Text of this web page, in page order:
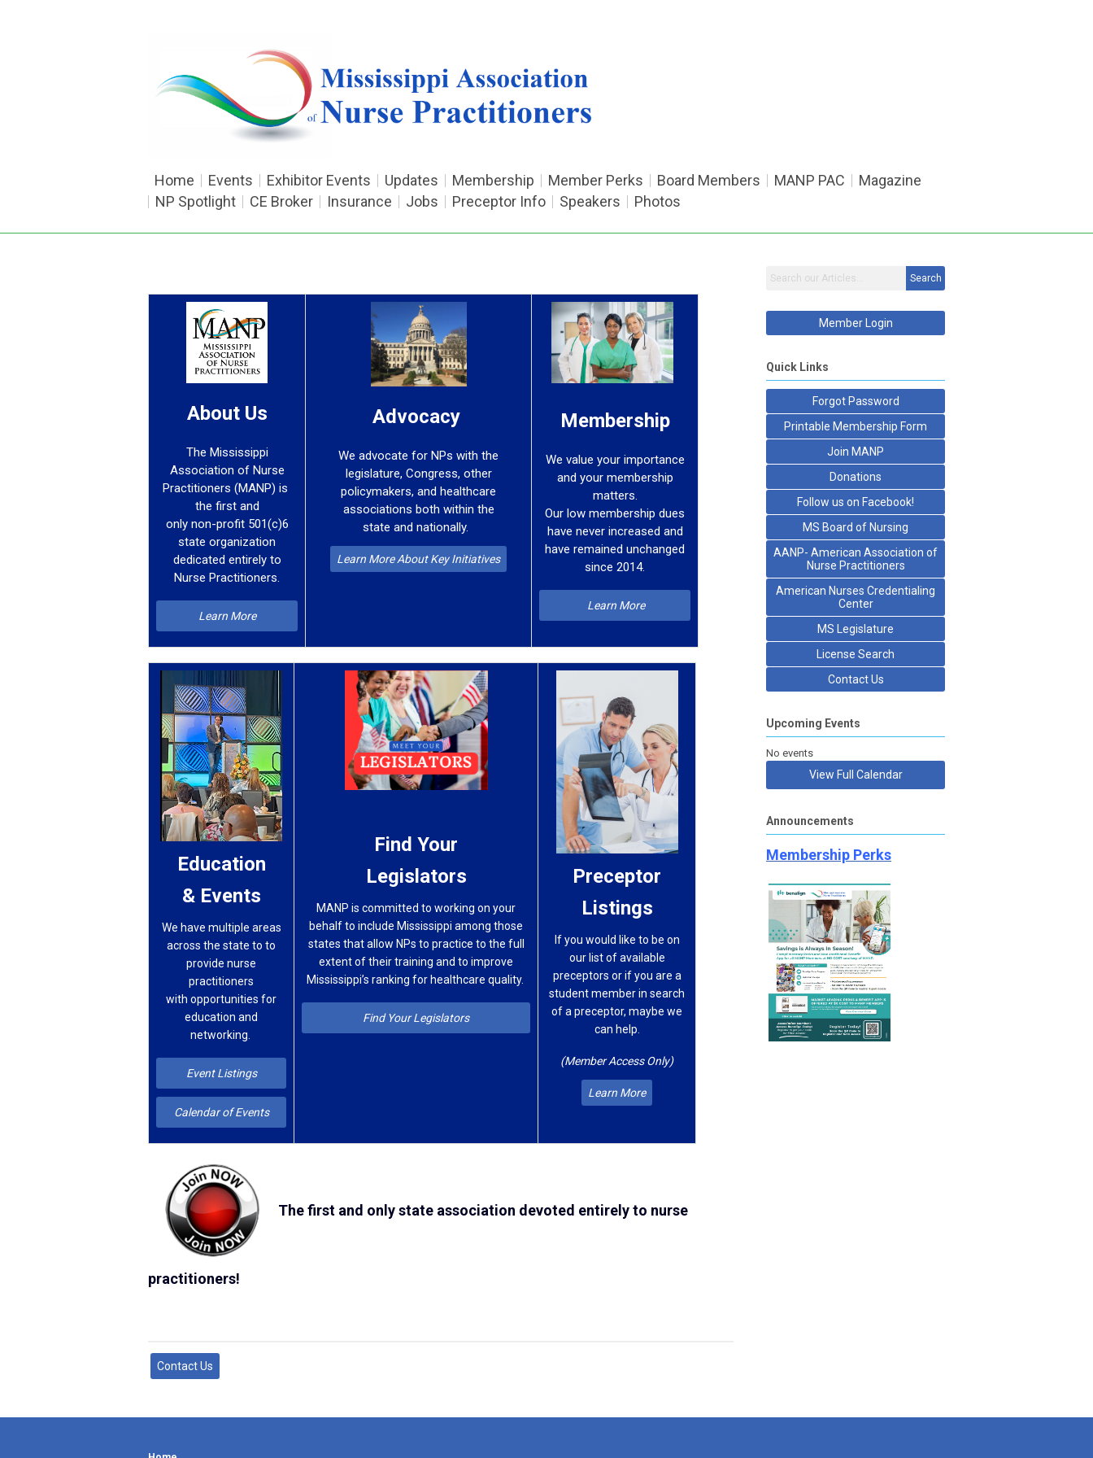
Home Events Exhibitor Events Updates Membership Member Perks Board Members MANP PAC
Magazine
NP Spotlight
CE Broker Insurance Jobs Preceptor Info Speakers Photos
About Us
The Mississippi
Association of Nurse
Practitioners (MANP) is
the first and
only non-profit 501(c)6
state organization
dedicated entirely to
Nurse Practitioners.
Learn More
Advocacy
We advocate for NPs with the
legislature, Congress, other
policymakers, and healthcare
associations both within the
state and nationally.
Learn More About Key Initiatives
Membership
We value your importance
and your membership
matters.
Our low membership dues
have never increased and
have remained unchanged
since 2014.
Learn More
Education
& Events
We have multiple areas
across the state to to
provide nurse
practitioners
with opportunities for
education and
networking.
Event Listings
Calendar of Events
Find Your
Legislators
MANP is committed to working on your
behalf to include Mississippi among those
states that allow NPs to practice to the full
extent of their training and to improve
Mississippi’s ranking for healthcare quality.
Find Your Legislators
Preceptor
Listings
If you would like to be on
our list of available
preceptors or if you are a
student member in search
of a preceptor, maybe we
can help.
(Member Access Only)
Learn More
The first and only state association devoted entirely to nurse
practitioners!
Contact Us
Search
Member Login
Quick Links
Forgot Password
Printable Membership Form
Join MANP
Donations
Follow us on Facebook!
MS Board of Nursing
AANP- American Association of
Nurse Practitioners
American Nurses Credentialing
Center
MS Legislature
License Search
Contact Us
Upcoming Events
No events
View Full Calendar
Announcements
Membership Perks